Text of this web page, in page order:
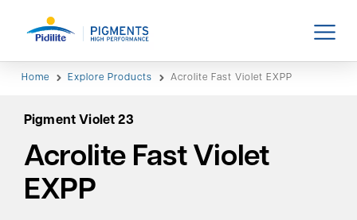
Home Explore Products Acrolite Fast Violet EXPP
Pigment Violet 23
Acrolite Fast Violet
EXPP